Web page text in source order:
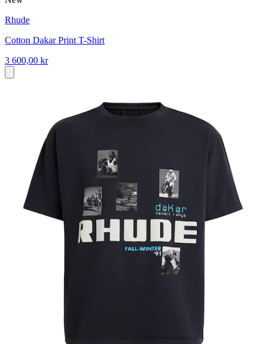
Rhude
Cotton Dakar Print T-Shirt
3 600,00 kr